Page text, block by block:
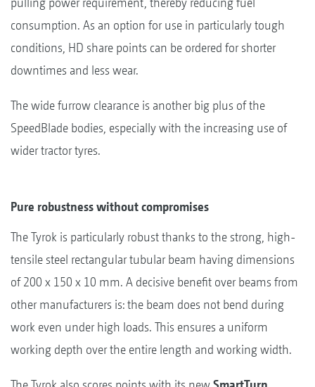
consumption. As an option for use in particularly tough
conditions, HD share points can be ordered for shorter
downtimes and less wear.
The wide furrow clearance is another big plus of the
SpeedBlade bodies, especially with the increasing use of
wider tractor tyres.
Pure robustness without compromises
The Tyrok is particularly robust thanks to the strong, high-
tensile steel rectangular tubular beam having dimensions
of 200 x 150 x 10 mm. A decisive benefit over beams from
other manufacturers is: the beam does not bend during
work even under high loads. This ensures a uniform
working depth over the entire length and working width.